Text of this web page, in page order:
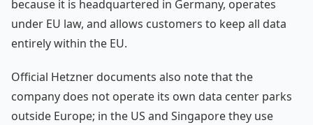
because it is headquartered in Germany, operates
under EU law, and allows customers to keep all data
entirely within the EU.
Official Hetzner documents also note that the
company does not operate its own data center parks
outside Europe; in the US and Singapore they use